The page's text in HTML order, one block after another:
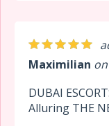
Maximilian on
DUBAI
Alluring THE